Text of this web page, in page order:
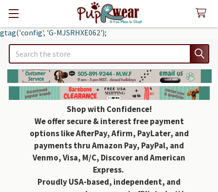
gtag('config', 'G-MJSRHXE062');
Search
Shop with Confidence!
We offer secure & interest free payment
options like AfterPay, Afirm, PayLater, and
payments thru Amazon Pay, PayPal, and
Venmo, Visa, M/C, Discover and American
Express.
Proudly USA-based, independent, and